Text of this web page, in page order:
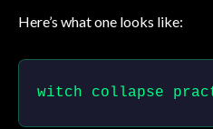
Here’s what one looks like:
witch collapse